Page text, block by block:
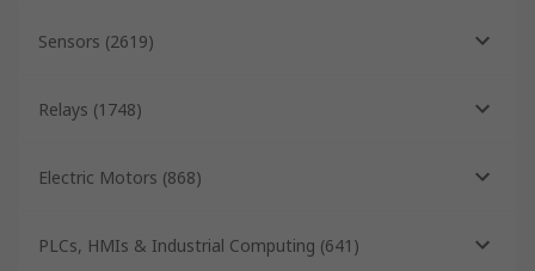
Sensors (2619)
Relays (1748)
Electric Motors (868)
PLCs, HMIs & Industrial Computing (641 )